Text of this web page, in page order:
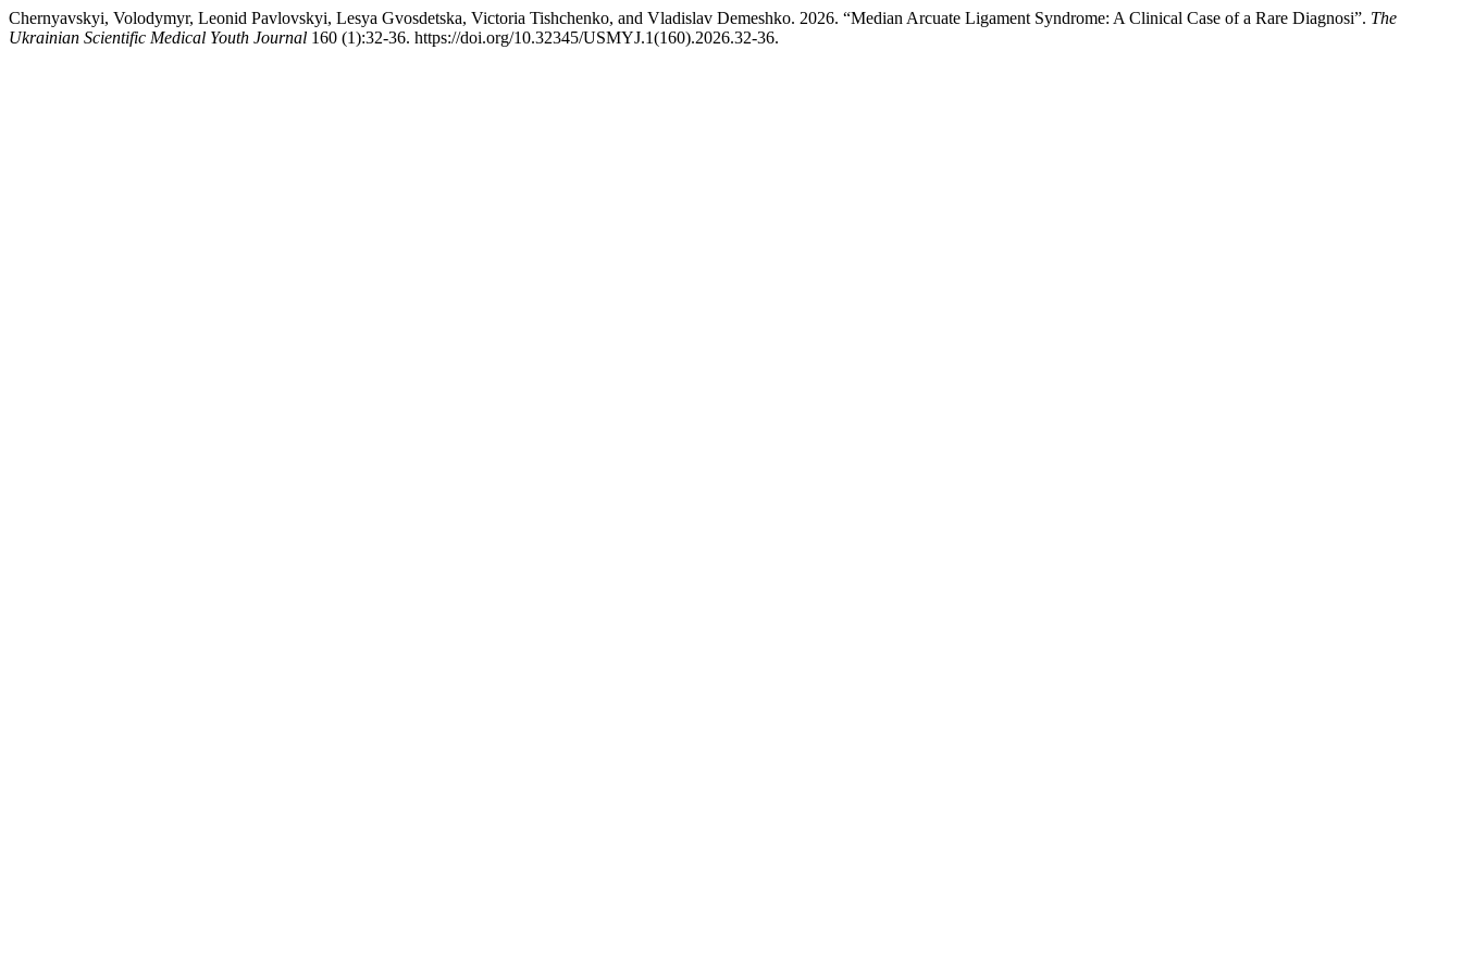
Chernyavskyi, Volodymyr, Leonid Pavlovskyi, Lesya Gvosdetska, Victoria Tishchenko, and Vladislav Demeshko. 2026. “Median Arcuate Ligament Syndrome: A Clinical Case of a Rare Diagnosi”. The
Ukrainian Scientific Medical Youth Journal 160 (1):32-36. https://doi.org/10.32345/USMYJ.1(160).2026.32-36.